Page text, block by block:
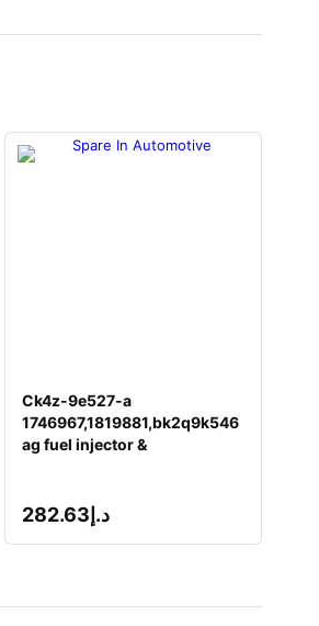
Ck4z-9e527-a
1746967,1819881,bk2q9k546
ag fuel injector &
د.إ 282.63